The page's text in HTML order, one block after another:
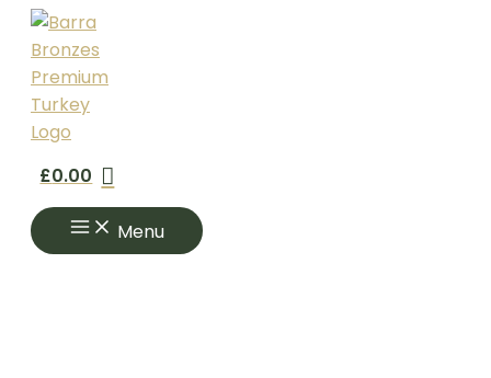
Skip
content
£0.00
Menu